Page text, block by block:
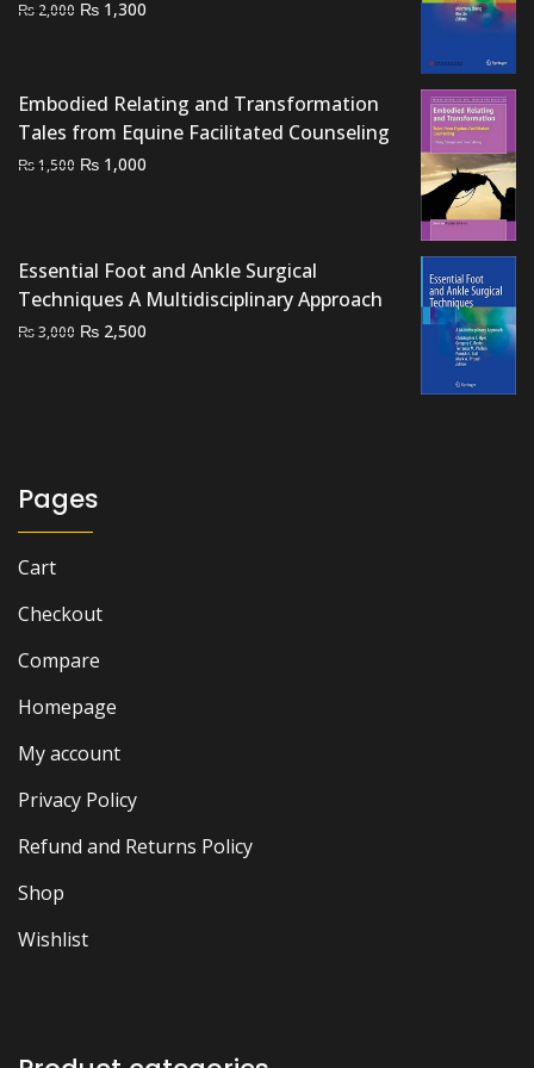
₨ 2,000 Original
₨ 2,000.
₨ 1,300
₨ 1,300.
Embodied Relating and Transformation
Tales from Equine Facilitated Counseling
₨1,500 Original
₨ 1,000
Essential Foot and Ankle Surgical
Techniques A Multidisciplinary Approach
₨3,000 Original
₨ 2,500
Pages
Cart
Checkout
Compare
Homepage
My account
Privacy Policy
Refund and Returns Policy
Shop
Wishlist